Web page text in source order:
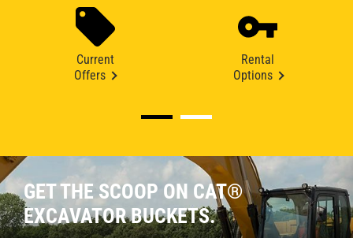
Current
Offers
Rental
Options
GET THE SCOOP ON CAT®
EXCAVATOR BUCKETS.